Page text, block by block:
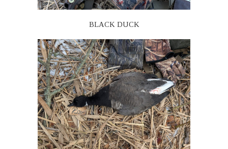
BLACK DUCK